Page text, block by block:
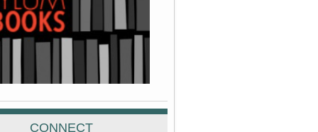
CONNECT